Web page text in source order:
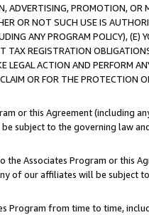
ADVERTISING, PROMOTION,
OR NOT SUCH USE IS
ANY PROGRAM POLICY),
TAX REGISTRATION
LEGAL ACTION AND PERFORM
OR FOR THE PROTECTION
or this Agreement (including
subject to the governing law
Associates Program or this
of our affiliates will be subject
Program from time to time,